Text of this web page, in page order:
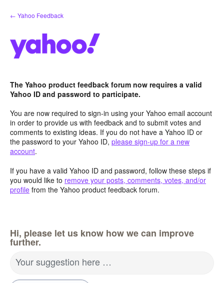
Skip
to
← Yahoo Feedback
The Yahoo product feedback forum now requires a valid
Yahoo ID and password to participate.
You are now required to sign-in using your Yahoo email account
in order to provide us with feedback and to submit votes and
comments to existing ideas. If you do not have a Yahoo ID or
the password to your Yahoo ID, please sign-up for a new
account.
If you have a valid Yahoo ID and password, follow these steps if
you would like to remove your posts, comments, votes, and/or
profile from the Yahoo product feedback forum.
Hi, please let us know how we can improve
further.
Your suggestion here …